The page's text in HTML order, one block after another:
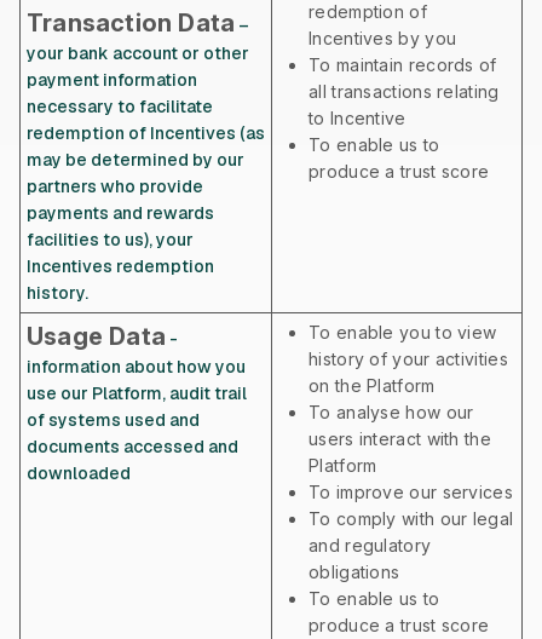
Transaction Data –
your bank account or other
payment information
necessary to facilitate
redemption of Incentives (as
may be determined by our
partners who provide
payments and rewards
facilities to us), your
Incentives redemption
history.
redemption of
Incentives by you
To maintain records of
all transactions relating
to Incentive
To enable us to
produce a trust score
Usage Data -
information about how you
use our Platform, audit trail
of systems used and
documents accessed and
downloaded
To enable you to view
history of your activities
on the Platform
To analyse how our
users interact with the
Platform
To improve our services
To comply with our legal
and regulatory
obligations
To enable us to
produce a trust score